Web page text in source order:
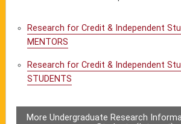
Research for Credit & Independent
MENTORS
Research for Credit & Independent
STUDENTS
More Undergraduate Research